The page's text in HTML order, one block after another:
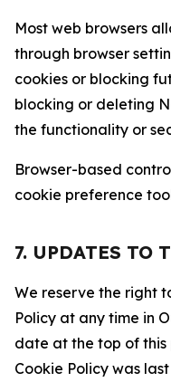
Most web browsers
through browser
cookies or blocking
blocking or deleting
the functionality or
Browser-based
cookie preference
7. UPDATES TO
We reserve the right
Policy at any time in
date at the top of this
Cookie Policy was